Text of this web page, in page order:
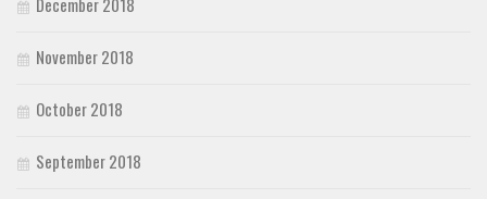
November 2018
October 2018
September 2018